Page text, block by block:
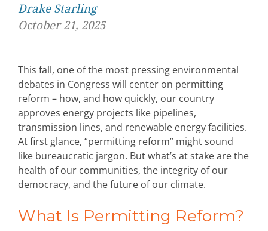
Drake Starling
October 21, 2025
This fall, one of the most pressing environmental
debates in Congress will center on permitting
reform – how, and how quickly, our country
approves energy projects like pipelines,
transmission lines, and renewable energy facilities.
At first glance, “permitting reform” might sound
like bureaucratic jargon. Butwhat’s at stake are the
health of our communities, the integrity of our
democracy, and the future of our climate.
What Is Permitting Reform?